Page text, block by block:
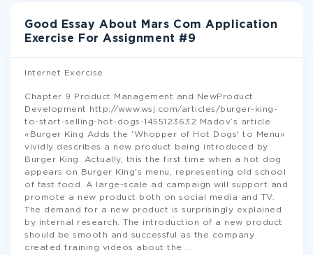
Good Essay About Mars Com Application
Exercise For Assignment #9
Internet Exercise
Chapter 9 Product Management and NewProduct
Development http://www.wsj.com/articles/burger-king-
to-start-selling-hot-dogs-1455123632 Madov’s article
«Burger King Adds the 'Whopper of Hot Dogs' to Menu»
vividly describes a new product being introduced by
Burger King. Actually, this the first time when a hot dog
appears on Burger King's menu, representing old school
of fast food. A large-scale ad campaign will support and
promote a new product both on social media and TV.
The demand for a new product is surprisingly explained
by internal research. The introduction of a new product
should be smooth and successful as the company
created training videos about the